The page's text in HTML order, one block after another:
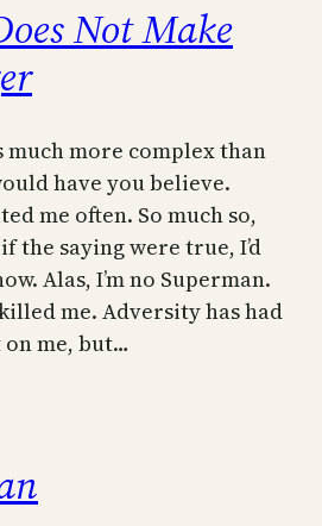
Not Make
more complex than
have you believe.
me often. So much so,
the saying were true, I’d
Alas, I’m no Superman.
me. Adversity has had
me, but…